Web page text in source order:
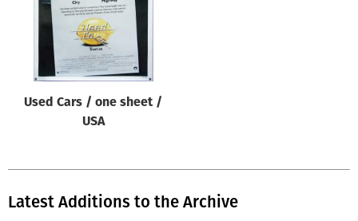
Genre of film
Designer
All
All
Used Cars / one sheet /
USA
Latest Additions to the Archive